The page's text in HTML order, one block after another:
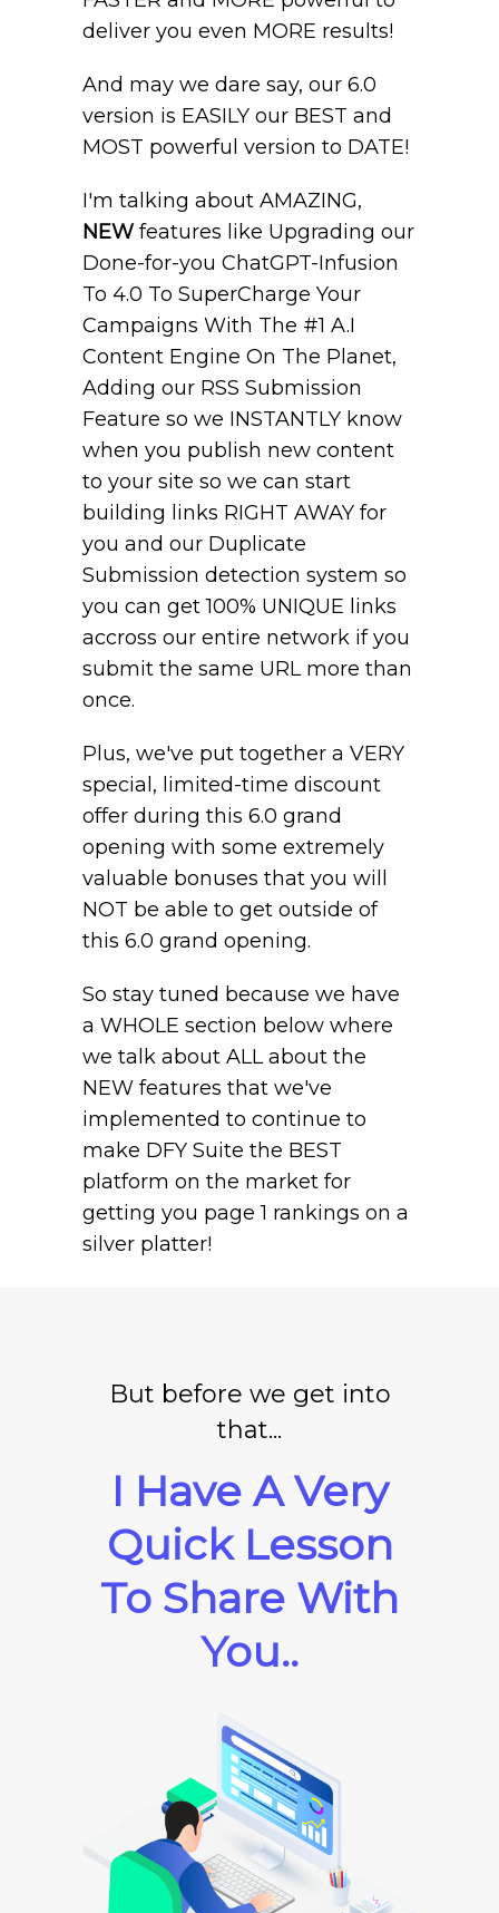
deliver you even MORE results!
And may we dare say, our 6.0
version is EASILY our BEST and
MOST powerful version to DATE!
I'm talking about AMAZING,
NEW features like Upgrading our
Done-for-you ChatGPT-Infusion
To 4.0 To SuperCharge Your
Campaigns With The #1 A.I
Content Engine On The Planet,
Adding our RSS Submission
Feature so we INSTANTLY know
when you publish new content
to your site so we can start
building links RIGHT AWAY for
you and our Duplicate
Submission detection system so
you can get 100% UNIQUE links
accross our entire network if you
submit the same URL more than
once.
Plus, we've put together a VERY
special, limited-time discount
offer during this 6.0 grand
opening with some extremely
valuable bonuses that you will
NOT be able to get outside of
this 6.0 grand opening.
So stay tuned because we have
a WHOLE section below where
we talk about ALL about the
NEW features that we've
implemented to continue to
make DFY Suite the BEST
platform on the market for
getting you page 1 rankings on a
silver platter!
But before we get into
that...
I Have A Very
Quick Lesson
To Share With
You..